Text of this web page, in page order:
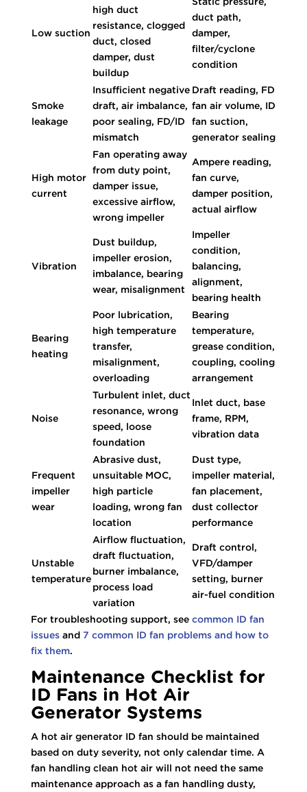
Low suction
high duct
resistance, clogged
duct, closed
damper, dust
buildup
duct path,
damper,
filter/cyclone
condition
Smoke
leakage
Insufficient negative
draft, air imbalance,
poor sealing, FD/ID
mismatch
Draft reading, FD
fan air volume, ID
fan suction,
generator sealing
High motor
current
Fan operating away
from duty point,
damper issue,
excessive airflow,
wrong impeller
Ampere reading,
fan curve,
damper position,
actual airflow
Vibration
Dust buildup,
impeller erosion,
imbalance, bearing
wear, misalignment
Impeller
condition,
balancing,
alignment,
bearing health
Bearing
heating
Poor lubrication,
high temperature
transfer,
misalignment,
overloading
Bearing
temperature,
grease condition,
coupling, cooling
arrangement
Noise
Turbulent inlet, duct
resonance, wrong
speed, loose
foundation
Inlet duct, base
frame, RPM,
vibration data
Frequent
impeller
wear
Abrasive dust,
unsuitable MOC,
high particle
loading, wrong fan
location
Dust type,
impeller material,
fan placement,
dust collector
performance
Unstable
temperature
Airflow fluctuation,
draft fluctuation,
burner imbalance,
process load
variation
Draft control,
VFD/damper
setting, burner
air-fuel condition
For troubleshooting support, see common ID fan
issuesand 7 common ID fan problems and how to
fix them.
Maintenance Checklist for
ID Fans in Hot Air
Generator Systems
A hot air generator ID fan should be maintained
based on duty severity, not only calendar time. A
fan handling clean hot air will not need the same
maintenance approach as a fan handling dusty,